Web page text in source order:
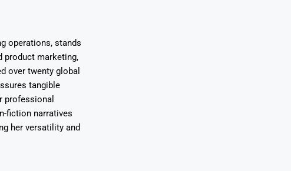
operations, stands
product marketing,
over twenty global
tangible
professional
fiction narratives
her versatility and